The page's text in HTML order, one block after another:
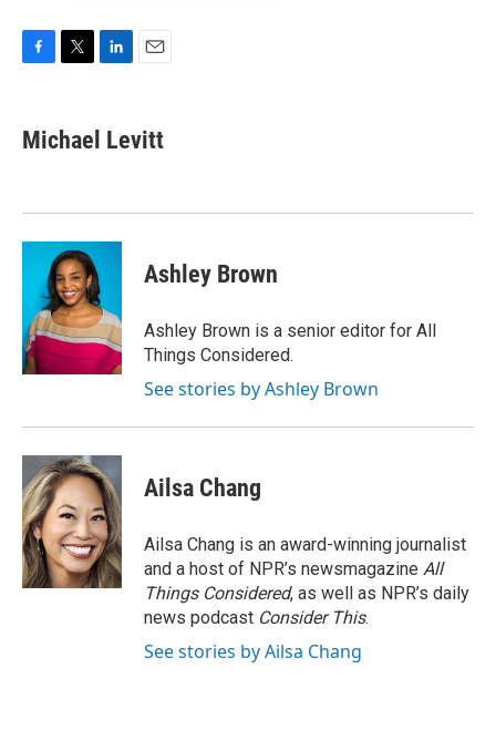
e
b
k
t
t
k
e
n
i
l
Michael Levitt
Ashley Brown
Ashley Brown is a senior editor for All
Things Considered.
See stories by Ashley Brown
Ailsa Chang
Ailsa Chang is an award-winning journalist
and a host of NPR’s newsmagazine All
Things Considered, as well as NPR’s daily
news podcast Consider This.
See stories by Ailsa Chang